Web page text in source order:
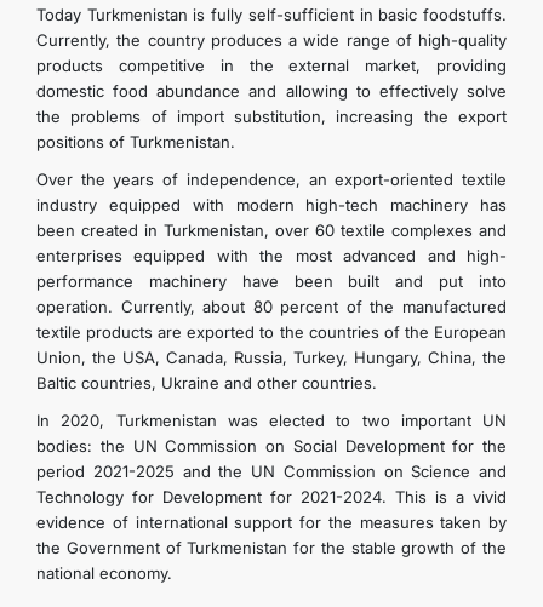
Today Turkmenistan is fully self-sufficient in basic foodstuffs.
Currently, the country produces a wide range of high-quality
products competitive in the external market, providing
domestic food abundance and allowing to effectively solve
the problems of import substitution, increasing the export
positions of Turkmenistan.
Over the years of independence, an export-oriented textile
industry equipped with modern high-tech machinery has
been created in Turkmenistan, over 60 textile complexes and
enterprises equipped with the most advanced and high-
performance machinery have been built and put into
operation. Currently, about 80 percent of the manufactured
textile products are exported to the countries of the European
Union, the USA, Canada, Russia, Turkey, Hungary, China, the
Baltic countries, Ukraine and other countries.
In 2020, Turkmenistan was elected to two important UN
bodies: the UN Commission on Social Development for the
period 2021-2025 and the UN Commission on Science and
Technology for Development for 2021-2024. This is a vivid
evidence of international support for the measures taken by
the Government of Turkmenistan for the stable growth of the
national economy.